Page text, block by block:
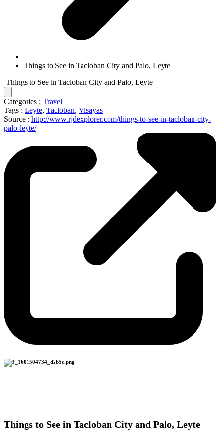
Things to See in Tacloban City and Palo, Leyte
Things to See in Tacloban City and Palo, Leyte
Categories : Travel
Tags : Leyte, Tacloban, Visayas
Source : http://www.rjdexplorer.com/things-to-see-in-tacloban-city-
palo-leyte/
Things to See in Tacloban City and Palo, Leyte